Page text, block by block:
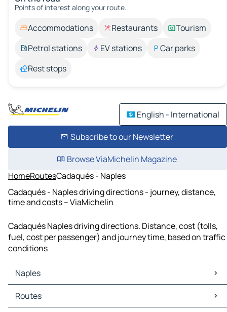
Points of interest along your route.
Accommodations Restaurants
Tourism
Petrol stations
EV stations
Car parks
Rest stops
English - International
Subscribe to our Newsletter
Browse ViaMichelin Magazine
HomeRoutesCadaqués - Naples
Cadaqués - Naples driving directions - journey, distance,
time and costs – ViaMichelin
Cadaqués Naples driving directions. Distance, cost (tolls,
fuel, cost per passenger) and journey time, based on traffic
conditions
Naples
Naples Maps
Naples Traffic
Routes